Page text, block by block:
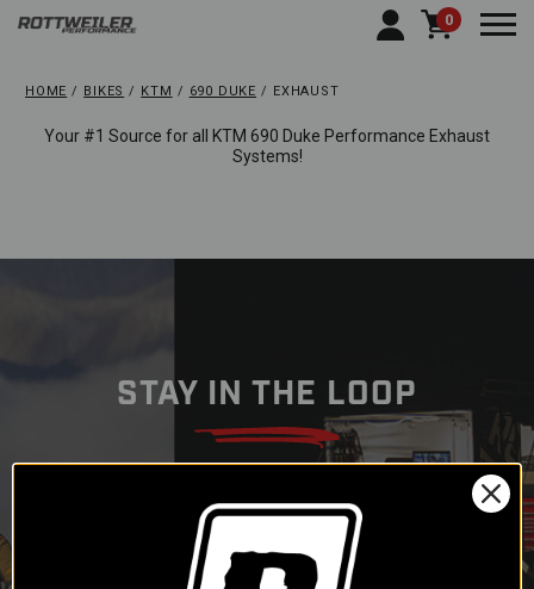
0
HOME BIKES KTM 690 DUKE EXHAUST
Your #1 Source for all KTM 690 Duke Performance Exhaust
Systems!
STAY IN THE LOOP
Subscribe to our newsletter to
get offers and updates.